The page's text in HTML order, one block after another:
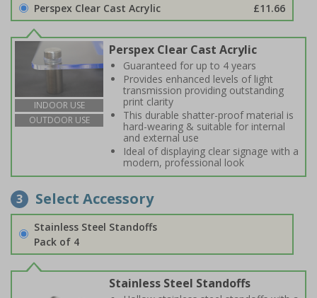
Perspex Clear Cast Acrylic £11.66
INDOOR USE
OUTDOOR USE
Perspex Clear Cast Acrylic
Guaranteed for up to 4 years
Provides enhanced levels of light
transmission providing outstanding
print clarity
This durable shatter-proof material is
hard-wearing & suitable for internal
and external use
Ideal of displaying clear signage with a
modern, professional look
3 Select Accessory
Stainless Steel Standoffs
Pack of 4
Stainless Steel Standoffs